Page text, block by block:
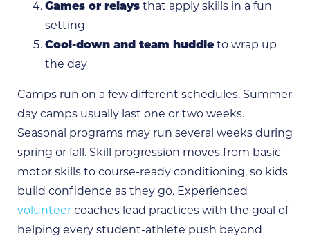
Games or relays that apply skills in a fun
setting
Cool-down and team huddle to wrap up
the day
Camps run on a few different schedules. Summer
day camps usually last one or two weeks.
Seasonal programs may run several weeks during
spring or fall. Skill progression moves from basic
motor skills to course-ready conditioning, so kids
build confidence as they go. Experienced
volunteer coaches lead practices with the goal of
helping every student-athlete push beyond